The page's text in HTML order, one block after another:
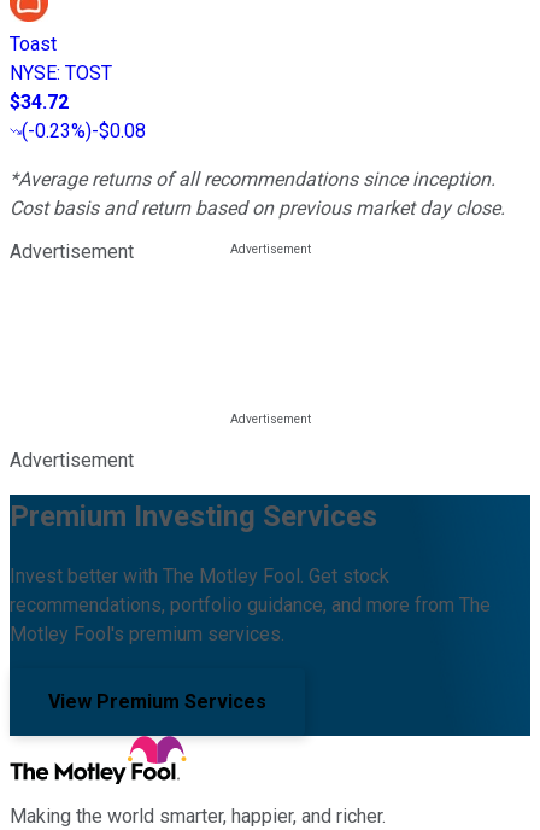
Toast
NYSE: TOST
$34.72
(-0.23%)-$0.08
*Average returns of all recommendations since inception.
Cost basis and return based on previous market day close.
Advertisement
Advertisement
Premium Investing Services
Invest better with The Motley Fool. Get stock
recommendations, portfolio guidance, and more from The
Motley Fool's premium services.
View Premium Services
Making the world smarter, happier, and richer.